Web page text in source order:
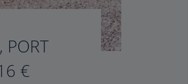
PORT
€